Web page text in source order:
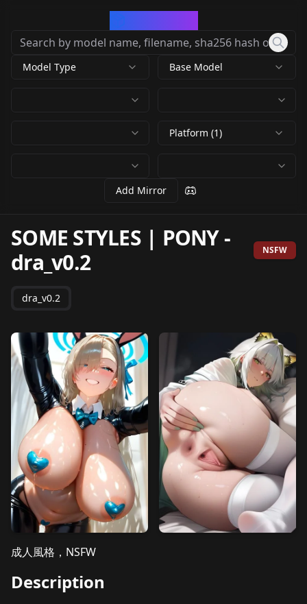
Model Type Base Model
Platform (1)
Add Mirror
SOME STYLES | PONY-
dra_v0.2
NSFW
dra_v0.2
成人風格，NSFW
Description